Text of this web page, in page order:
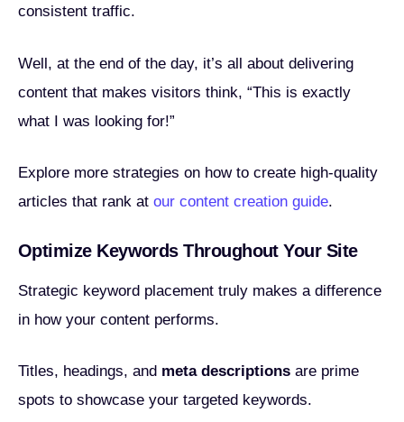
consistent traffic.
Well, at the end of the day, it’s all about delivering
content that makes visitors think, “This is exactly
what I was looking for!”
Explore more strategies on how to create high-quality
articles that rank at our content creation guide.
Optimize Keywords Throughout Your Site
Strategic keyword placement truly makes a difference
in how your content performs.
Titles, headings, and meta descriptions are prime
spots to showcase your targeted keywords.